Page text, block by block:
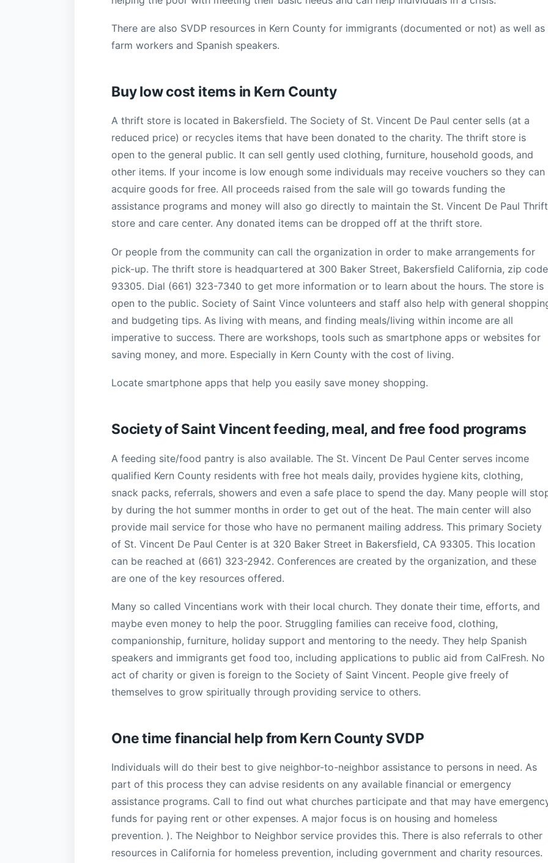
There are also SVDP resources in Kern County for immigrants (documented or not) as well as
farm workers and Spanish speakers.
Buy low cost items in Kern County
A thrift store is located in Bakersfield. The Society of St. Vincent De Paul center sells (at a
reduced price) or recycles items that have been donated to the charity. The thrift store is
open to the general public. It can sell gently used clothing, furniture, household goods, and
other items. If your income is low enough some individuals may receive vouchers so they can
acquire goods for free. All proceeds raised from the sale will go towards funding the
assistance programs and money will also go directly to maintain the St. Vincent De Paul Thrift
store and care center. Any donated items can be dropped off at the thrift store.
Or people from the community can call the organization in order to make arrangements for
pick-up. The thrift store is headquartered at 300 Baker Street, Bakersfield California, zip code
93305. Dial (661) 323-7340 to get more information or to learn about the hours. The store is
open to the public. Society of Saint Vince volunteers and staff also help with general
and budgeting tips. As living with means, and finding meals/living within income are all
imperative to success. There are workshops, tools such as smartphone apps or websites for
saving money, and more. Especially in Kern County with the cost of living.
Locate smartphone apps that help you easily save money shopping.
Society of Saint Vincent feeding, meal, and free food programs
A feeding site/food pantry is also available. The St. Vincent De Paul Center serves income
qualified Kern County residents with free hot meals daily, provides hygiene kits, clothing,
snack packs, referrals, showers and even a safe place to spend the day. Many people will
by during the hot summer months in order to get out of the heat. The main center will also
provide mail service for those who have no permanent mailing address. This primary Society
of St. Vincent De Paul Center is at 320 Baker Street in Bakersfield, CA 93305. This location
can be reached at (661) 323-2942. Conferences are created by the organization, and these
are one of the key resources offered.
Many so called Vincentians work with their local church. They donate their time, efforts, and
maybe even money to help the poor. Struggling families can receive food, clothing,
companionship, furniture, holiday support and mentoring to the needy. They help Spanish
speakers and immigrants get food too, including applications to public aid from CalFresh. No
act of charity or given is foreign to the Society of Saint Vincent. People give freely of
themselves to grow spiritually through providing service to others.
One time financial help from Kern County SVDP
Individuals will do their best to give neighbor-to-neighbor assistance to persons in need. As
part of this process they can advise residents on any available financial or emergency
assistance programs. Call to find out what churches participate and that may have
funds for paying rent or other expenses. A major focus is on housing and homeless
prevention. ). The Neighbor to Neighbor service provides this. There is also referrals to other
resources in California for homeless prevention, including government and charity resources.